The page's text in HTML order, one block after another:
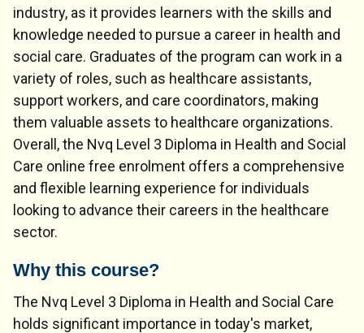
industry, as it provides learners with the skills and
knowledge needed to pursue a career in health and
social care. Graduates of the program can work in a
variety of roles, such as healthcare assistants,
support workers, and care coordinators, making
them valuable assets to healthcare organizations.
Overall, the Nvq Level 3 Diploma in Health and Social
Care online free enrolment offers a comprehensive
and flexible learning experience for individuals
looking to advance their careers in the healthcare
sector.
Why this course?
The Nvq Level 3 Diploma in Health and Social Care
holds significant importance in today's market,